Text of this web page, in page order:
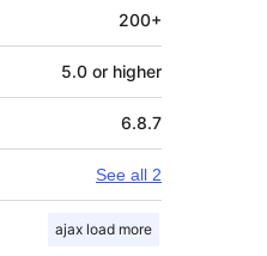
200+
5.0 or higher
6.8.7
See all 2
ajax load more